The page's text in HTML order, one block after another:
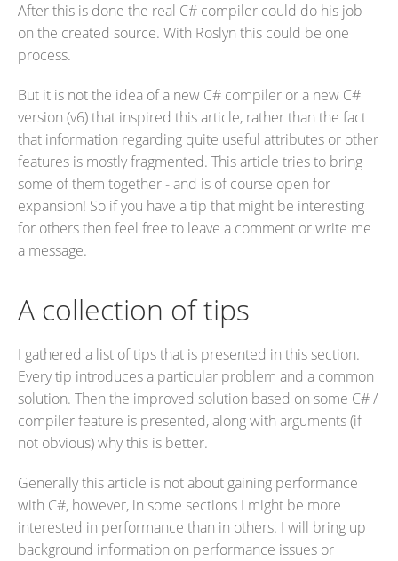
After this is done the real C# compiler could do his job
on the created source. With Roslyn this could be one
process.
But it is not the idea of a new C# compiler or a new C#
version (v6) that inspired this article, rather than the fact
that information regarding quite useful attributes or other
features is mostly fragmented. This article tries to bring
some of them together - and is of course open for
expansion! So if you have a tip that might be interesting
for others then feel free to leave a comment or write me
a message.
A collection of tips
I gathered a list of tips that is presented in this section.
Every tip introduces a particular problem and a common
solution. Then the improved solution based on some C# /
compiler feature is presented, along with arguments (if
not obvious) why this is better.
Generally this article is not about gaining performance
with C#, however, in some sections I might be more
interested in performance than in others. I will bring up
background information on performance issues or